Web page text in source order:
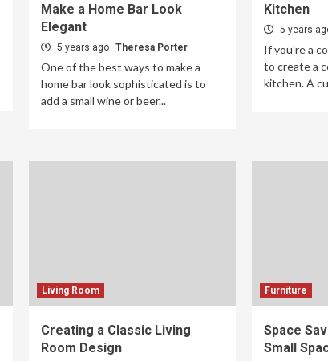
Make a Home Bar Look
Elegant
5 years ago Theresa Porter
One of the best ways to make a
home bar look sophisticated is to
add a small wine or beer...
Kitchen
5 years
If you're a
to create a
kitchen. A
Living Room
Creating a Classic Living
Room Design
Furniture
Space
Small